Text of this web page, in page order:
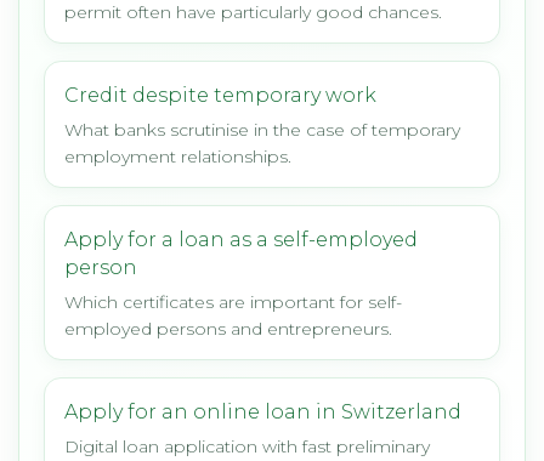
permit often have particularly good chances.
Credit despite temporary work
What banks scrutinise in the case of temporary
employment relationships.
Apply for a loan as a self-employed
person
Which certificates are important for self-
employed persons and entrepreneurs.
Apply for an online loan in Switzerland
Digital loan application with fast preliminary